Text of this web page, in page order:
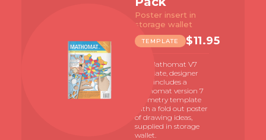
Poster insert in
storage wallet
TEMPLATE $11.95
The Mathomat V7
template, designer
pack includes a
Mathomat version 7
geometry template
with a fold out poster
of drawing ideas,
supplied in storage
wallet.